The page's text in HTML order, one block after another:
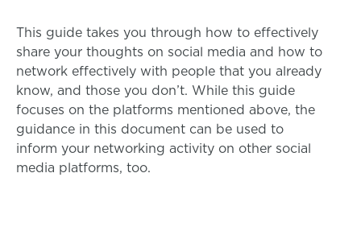
This guide takes you through how to effectively
share your thoughts on social media and how to
network effectively with people that you already
know, and those you don’t. While this guide
focuses on the platforms mentioned above, the
guidance in this document can be used to
inform your networking activity on other social
media platforms, too.